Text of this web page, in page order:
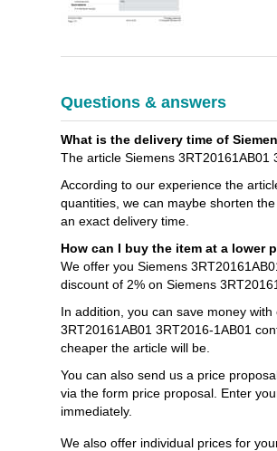
Questions & answers
What is the delivery time of
The article Siemens 3RT20161AB01
According to our experience the
quantities, we can maybe shorten
an exact delivery time.
How can I buy the item at a lower
We offer you Siemens
discount of 2% on Siemens
In addition, you can save money
3RT20161AB01 3RT2016-1AB01
cheaper the article will be.
You can also send us a price
via the form price proposal. Enter
immediately.
We also offer individual prices for